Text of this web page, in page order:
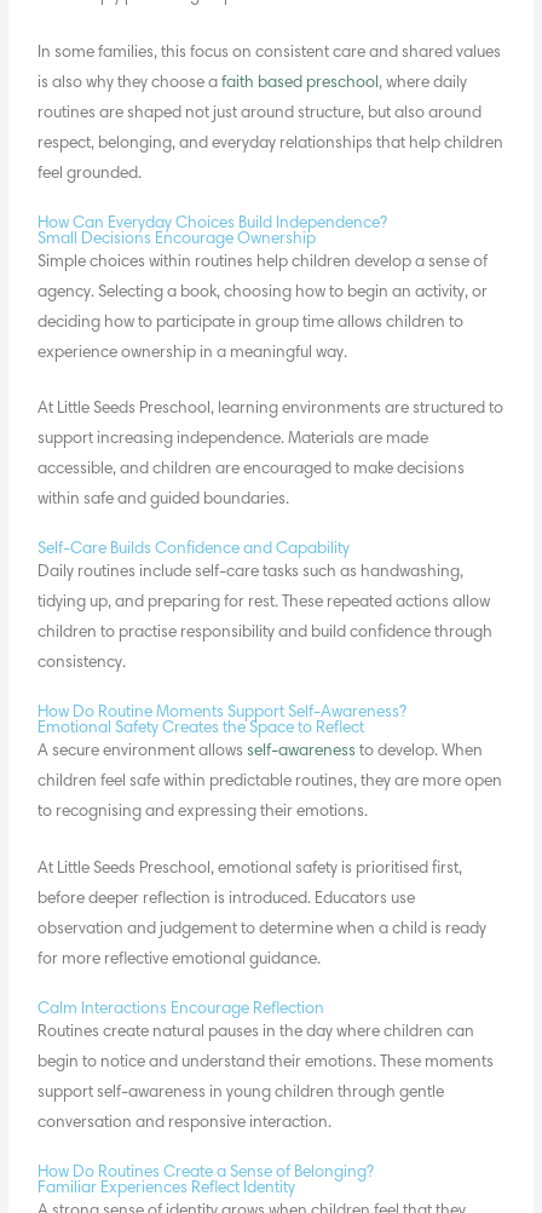
In some families, this focus on consistent care and shared values
is also why they choose afaith based preschool, where daily
routines are shaped not just around structure, but also around
respect, belonging, and everyday relationships that help children
feel grounded.
How Can Everyday Choices Build Independence?
Small Decisions Encourage Ownership
Simple choices within routines help children develop a sense of
agency. Selecting a book, choosing how to begin an activity, or
deciding how to participate in group time allows children to
experience ownership in a meaningful way.
At Little Seeds Preschool, learning environments are structured to
support increasing independence. Materials are made
accessible, and children are encouraged to make decisions
within safe and guided boundaries.
Self-Care Builds Confidence and Capability
Daily routines include self-care tasks such as handwashing,
tidying up, and preparing for rest. These repeated actions allow
children to practise responsibility and build confidence through
consistency.
How Do Routine Moments Support Self-Awareness?
Emotional Safety Creates the Space to Reflect
A secure environment allowsself-awareness to develop. When
children feel safe within predictable routines, they are more open
to recognising and expressing their emotions.
At Little Seeds Preschool, emotional safety is prioritised first,
before deeper reflection is introduced. Educators use
observation and judgement to determine when a child is ready
for more reflective emotional guidance.
Calm Interactions Encourage Reflection
Routines create natural pauses in the day where children can
begin to notice and understand their emotions. These moments
support self-awareness in young children throughgentle
conversation and responsive interaction.
How Do Routines Create a Sense of Belonging?
Familiar Experiences Reflect Identity